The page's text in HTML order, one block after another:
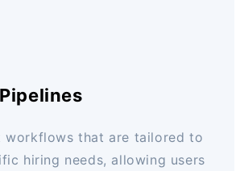
workflows that are tailored to
hiring needs, allowing users